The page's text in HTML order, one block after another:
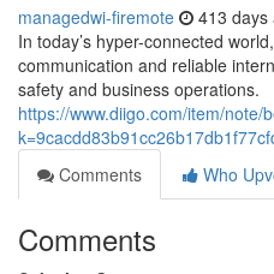
managedwi-firemote 413 days
In today’s hyper-connected
communication and reliable
safety and business operations.
https://www.diigo.com/item/note/
Comments
Who
Comments